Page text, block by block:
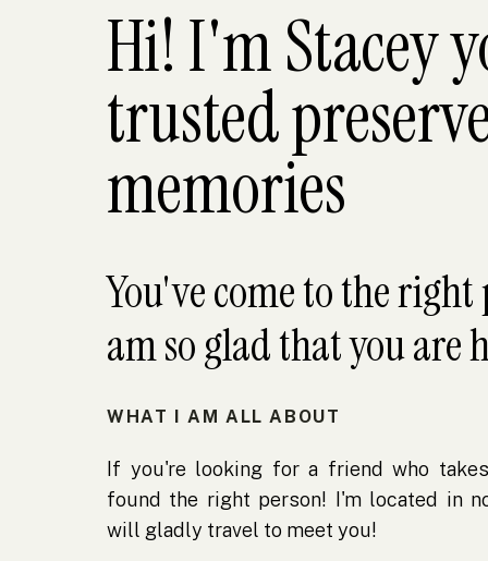
You've come to the right
am so glad that you are
WHAT I AM ALL ABOUT
If you're looking for a friend who
found the right person! I'm located in
will gladly travel to meet you!
Hi! I'm Stacey
trusted
memories